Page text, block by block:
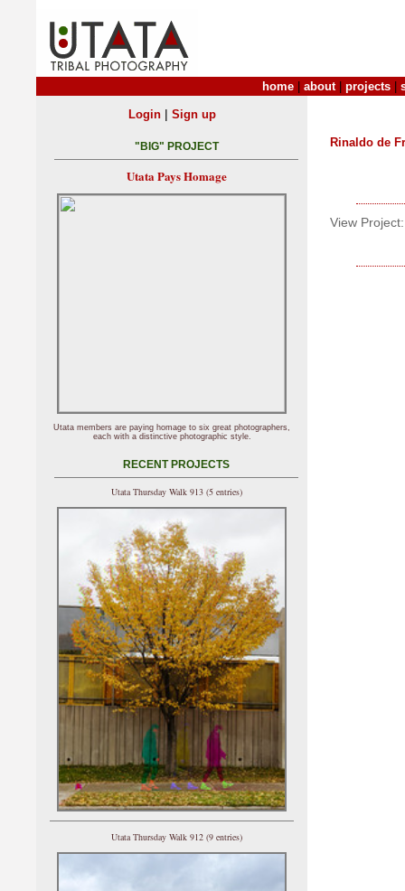
home about| projects
Rinaldo de
View Project:
Login| Sign up
"BIG" PROJECT
Utata Pays Homage
Utata members are paying homage to six great photographers,
each with a distinctive photographic style.
RECENT PROJECTS
Utata Thursday Walk 913 (5 entries)
Utata Thursday Walk 912 (9 entries)